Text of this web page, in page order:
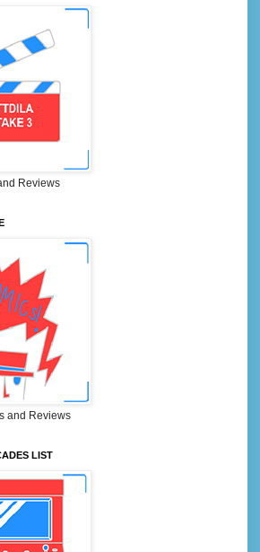
Reviews
and Reviews
LIST